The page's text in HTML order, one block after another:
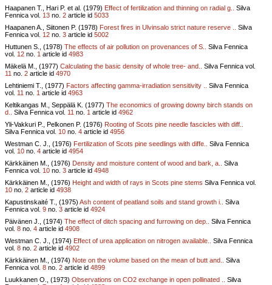
Haapanen T., Hari P. et al. (1979) Effect of fertilization and thinning on radial g..
Silva
Fennica vol. 13 no. 2 article id 5033
Haapanen A., Siitonen P. (1978) Forest fires in Ulvinsalo strict nature reserve ..
Silva
Fennica vol. 12 no. 3 article id 5002
Huttunen S., (1978) The effects of air pollution on provenances of S..
Silva Fennica
vol. 12 no. 1 article id 4983
Mäkelä M., (1977) Calculating the basic density of whole tree- and..
Silva Fennica vol.
11 no. 2 article id 4970
Lehtiniemi T., (1977) Factors affecting gamma-irradiation sensitivity ..
Silva Fennica
vol. 11 no. 1 article id 4963
Keltikangas M., Seppälä K. (1977) The economics of growing downy birch stands on
d..
Silva Fennica vol. 11 no. 1 article id 4962
Yli-Vakkuri P., Pelkonen P. (1976) Rooting of Scots pine needle fascicles with diff..
Silva Fennica vol. 10 no. 4 article id 4956
Westman C. J., (1976) Fertilization of Scots pine seedlings with diffe..
Silva Fennica
vol. 10 no. 4 article id 4954
Kärkkäinen M., (1976) Density and moisture content of wood and bark, a..
Silva
Fennica vol. 10 no. 3 article id 4948
Kärkkäinen M., (1976) Height and width of rays in Scots pine stems Silva Fennica vol.
10 no. 2 article id 4938
Kapustinskaité T., (1975) Ash content of peatland soils and stand growth i..
Silva
Fennica vol. 9 no. 3 article id 4924
Päivänen J., (1974) The effect of ditch spacing and furrowing on dep..
Silva Fennica
vol. 8 no. 4 article id 4908
Westman C. J., (1974) Effect of urea application on nitrogen available..
Silva Fennica
vol. 8 no. 2 article id 4902
Kärkkäinen M., (1974) Note on the volume based on the mean of butt and..
Silva
Fennica vol. 8 no. 2 article id 4899
Luukkanen O., (1973) Observations on CO2 exchange in open pollinated ..
Silva